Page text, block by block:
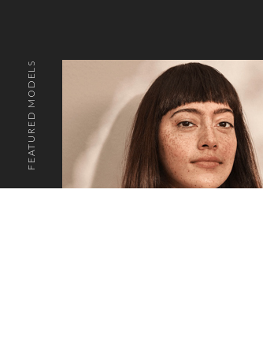
FEATURED MODELS
the top of the page